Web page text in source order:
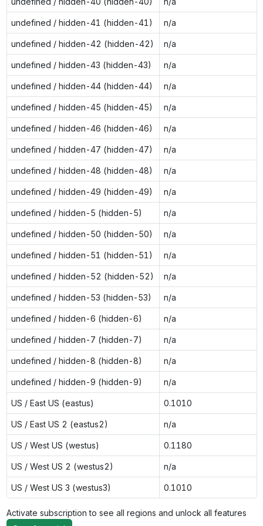
undefined / hidden-41 (hidden-41) n/a
undefined / hidden-42 (hidden-42) n/a
undefined / hidden-43 (hidden-43) n/a
undefined / hidden-44 (hidden-44) n/a
undefined / hidden-45 (hidden-45) n/a
undefined / hidden-46 (hidden-46) n/a
undefined / hidden-47 (hidden-47) n/a
undefined / hidden-48 (hidden-48) n/a
undefined / hidden-49 (hidden-49) n/a
undefined / hidden-5 (hidden-5) n/a
undefined / hidden-50 (hidden-50) n/a
undefined / hidden-51 (hidden-51) n/a
undefined / hidden-52 (hidden-52) n/a
undefined / hidden-53 (hidden-53) n/a
undefined / hidden-6 (hidden-6) n/a
undefined / hidden-7 (hidden-7) n/a
undefined / hidden-8 (hidden-8) n/a
undefined / hidden-9 (hidden-9) n/a
US / East US (eastus) 0.1010
US / East US 2 (eastus2) n/a
US / West US (westus) 0.1180
US / West US 2 (westus2) n/a
US / West US 3 (westus3) 0.1010
Activate subscription to see all regions and unlock all features